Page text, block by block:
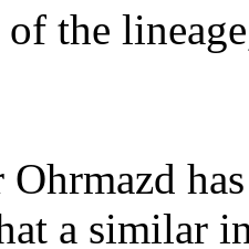
of the
Ohrmazd
a similar